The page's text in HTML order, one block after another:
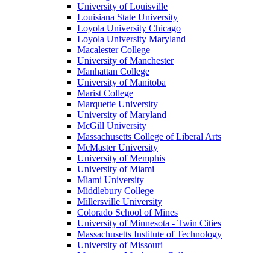
University of Louisville
Louisiana State University
Loyola University Chicago
Loyola University Maryland
Macalester College
University of Manchester
Manhattan College
University of Manitoba
Marist College
Marquette University
University of Maryland
McGill University
Massachusetts College of Liberal Arts
McMaster University
University of Memphis
University of Miami
Miami University
Middlebury College
Millersville University
Colorado School of Mines
University of Minnesota - Twin Cities
Massachusetts Institute of Technology
University of Missouri